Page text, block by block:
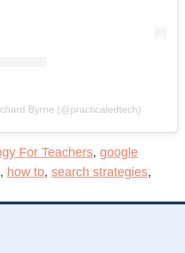
Byrne (@practicaledtech)
For Teachers, google
, how to, search strategies,